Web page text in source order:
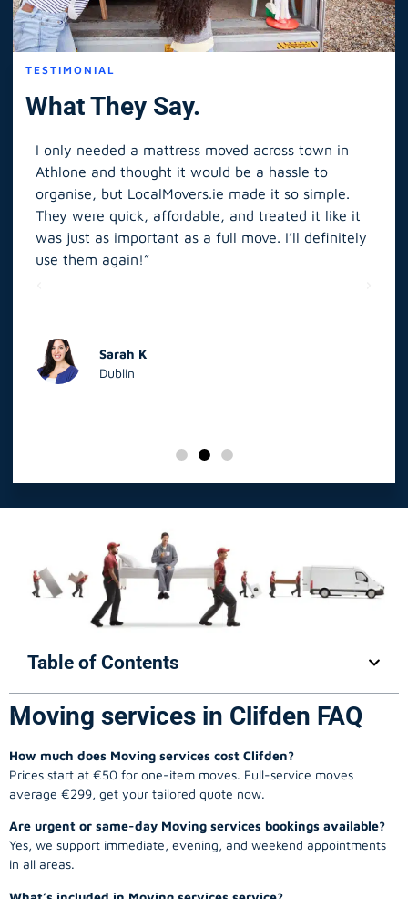
TESTIMONIAL
What They Say.
I only needed a mattress moved across town in
Athlone and thought it would be a hassle to
organise, but LocalMovers.ie made it so simple.
They were quick, affordable, and treated it like it
was just as important as a full move. I’ll definitely
use them again!”
Sarah K
Dublin
Table of Contents
Moving services in Clifden FAQ
How much does Moving services cost Clifden?
Prices start at €50 for one-item moves. Full-service moves
average €299, get your tailored quote now.
Are urgent or same-day Moving services bookings available?
Yes, we support immediate, evening, and weekend appointments
in all areas.